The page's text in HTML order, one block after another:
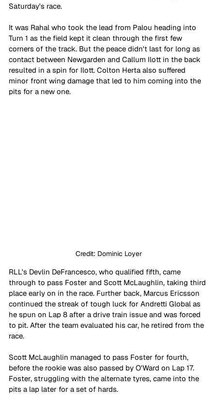
Saturday's race.
It was Rahal who took the lead from Palou heading into
Turn 1 as the field kept it clean through the first few
corners of the track. But the peace didn't last for long as
contact between Newgarden and Callum Ilott in the back
resulted in a spin for Ilott. Colton Herta also suffered
minor front wing damage that led to him coming into the
pits for a new one.
Credit: Dominic Loyer
RLL's Devlin DeFrancesco, who qualified fifth, came
through to pass Foster and Scott McLaughlin, taking third
place early on in the race. Further back, Marcus Ericsson
continued the streak of tough luck for Andretti Global as
he spun on Lap 8 after a drive train issue and was forced
to pit. After the team evaluated his car, he retired from the
race.
Scott McLaughlin managed to pass Foster for fourth,
before the rookie was also passed by O'Ward on Lap 17.
Foster, struggling with the alternate tyres, came into the
pits a lap later for a set of hards.